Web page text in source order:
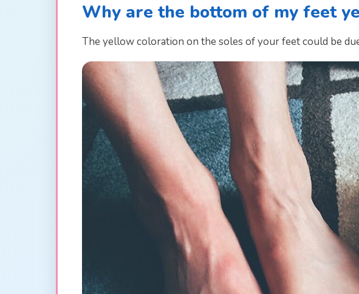
Why are the bottom of my feet
The yellow coloration on the soles of your feet could be